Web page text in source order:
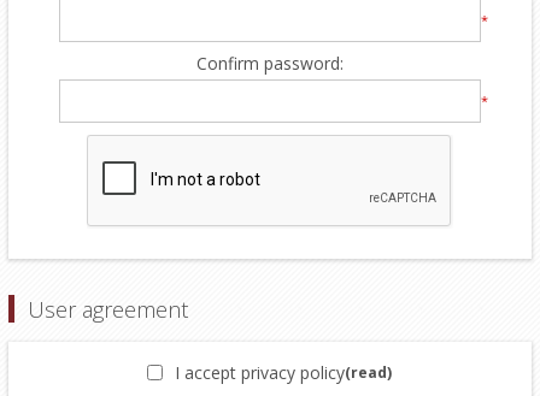
*
Confirm password:
*
User agreement
I accept privacy policy(read)